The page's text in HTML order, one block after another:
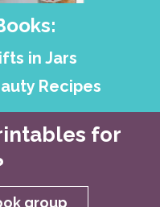
in Jars
Recipes
for
group